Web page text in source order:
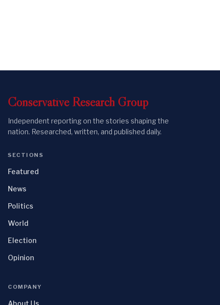
Conservative Research Group
Independent reporting on the stories shaping the
nation. Researched, written, and published daily.
SECTIONS
Featured
News
Politics
World
Election
Opinion
COMPANY